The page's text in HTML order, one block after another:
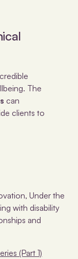
The
can
clients to
Under the
with disability
and
(Part 1)